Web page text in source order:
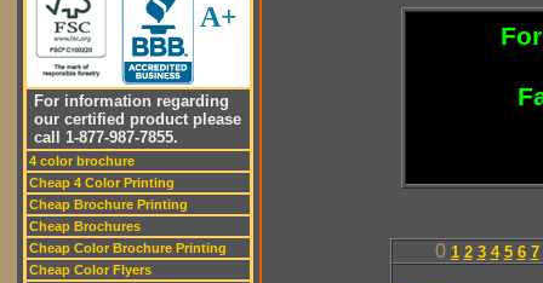
A+
For information regarding
our certified product please
call 1-877-987-7855.
4 color brochure
Cheap 4 Color Printing
Cheap Brochure Printing
Cheap Brochures
Cheap Color Brochure Printing
Cheap Color Flyers
0 1 2 3 4 5 6 7